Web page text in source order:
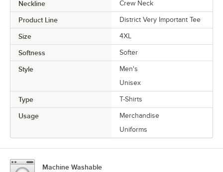
Neckline Crew Neck
Product Line District Very Important Tee
Size 4XL
Softness Softer
Style
Men's
Unisex
Type T-Shirts
Usage
Merchandise
Uniforms
Machine Washable